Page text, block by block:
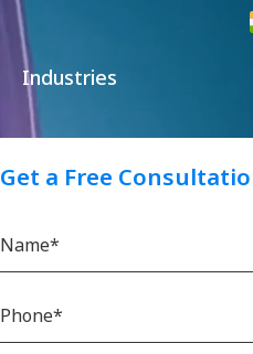
Industries
Get a Free